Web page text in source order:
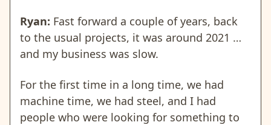
Ryan: Fast forward a couple of years, back
to the usual projects, it was around 2021 …
and my business was slow.
For the first time in a long time, we had
machine time, we had steel, and I had
people who were looking for something to